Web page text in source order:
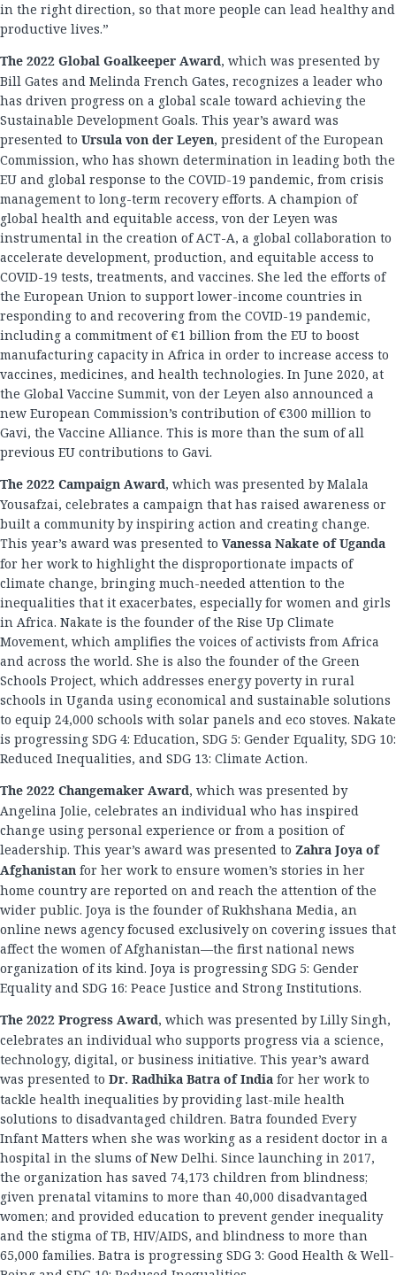
in the right direction, so that more people can lead healthy and
productive lives.”
The 2022 Global Goalkeeper Award, which was presented by
Bill Gates and Melinda French Gates, recognizes a leader who
has driven progress on a global scale toward achieving the
Sustainable Development Goals. This year’s award was
presented to Ursula von der Leyen, president of the European
Commission, who has shown determination in leading both the
EU and global response to the COVID-19 pandemic, from crisis
management to long-term recovery efforts. A champion of
global health and equitable access, von der Leyen was
instrumental in the creation of ACT-A, a global collaboration to
accelerate development, production, and equitable access to
COVID-19 tests, treatments, and vaccines. She led the efforts of
the European Union to support lower-income countries in
responding to and recovering from the COVID-19 pandemic,
including a commitment of €1 billion from the EU to boost
manufacturing capacity in Africa in order to increase access to
vaccines, medicines, and health technologies. In June 2020, at
the Global Vaccine Summit, von der Leyen also announced a
new European Commission’s contribution of €300 million to
Gavi, the Vaccine Alliance. This is more than the sum of all
previous EU contributions to Gavi.
The 2022 Campaign Award, which was presented by Malala
Yousafzai, celebrates a campaign that has raised awareness or
built a community by inspiring action and creating change.
This year’s award was presented to Vanessa Nakate of Uganda
for her work to highlight the disproportionate impacts of
climate change, bringing much-needed attention to the
inequalities that it exacerbates, especially for women and girls
in Africa. Nakate is the founder of the Rise Up Climate
Movement, which amplifies the voices of activists from Africa
and across the world. She is also the founder of the Green
Schools Project, which addresses energy poverty in rural
schools in Uganda using economical and sustainable solutions
to equip 24,000 schools with solar panels and eco stoves. Nakate
is progressing SDG 4: Education, SDG 5: Gender Equality, SDG 10:
Reduced Inequalities, and SDG 13: Climate Action.
The 2022 Changemaker Award, which was presented by
Angelina Jolie, celebrates an individual who has inspired
change using personal experience or from a position of
leadership. This year’s award was presented to Zahra Joya of
Afghanistan for her work to ensure women’s stories in her
home country are reported on and reach the attention of the
wider public. Joya is the founder of Rukhshana Media, an
online news agency focused exclusively on covering issues that
affect the women of Afghanistan—the first national news
organization of its kind. Joya is progressing SDG 5: Gender
Equality and SDG 16: Peace Justice and Strong Institutions.
The 2022 Progress Award, which was presented by Lilly Singh,
celebrates an individual who supports progress via a science,
technology, digital, or business initiative. This year’s award
was presented to Dr. Radhika Batra of India for her work to
tackle health inequalities by providing last-mile health
solutions to disadvantaged children. Batra founded Every
Infant Matters when she was working as a resident doctor in a
hospital in the slums of New Delhi. Since launching in 2017,
the organization has saved 74,173 children from blindness;
given prenatal vitamins to more than 40,000 disadvantaged
women; and provided education to prevent gender inequality
and the stigma of TB, HIV/AIDS, and blindness to more than
65,000 families. Batra is progressing SDG 3: Good Health & Well-